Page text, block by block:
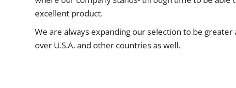
excellent product.
We are always expanding our selection to be greater
over U.S.A. and other countries as well.